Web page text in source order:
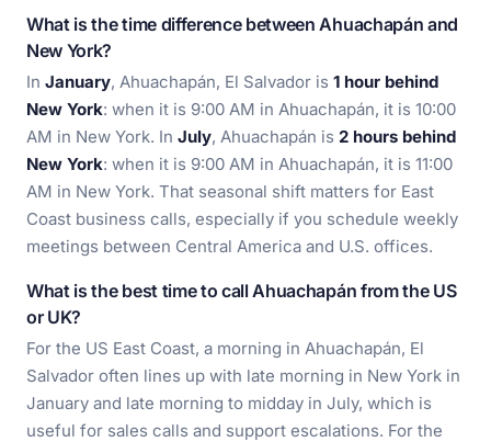
What is the time difference between Ahuachapán and
New York?
In January, Ahuachapán, El Salvador is 1 hour behind
New York: when it is 9:00 AM in Ahuachapán, it is 10:00
AM in New York. In July, Ahuachapán is 2 hours behind
New York: when it is 9:00 AM in Ahuachapán, it is 11:00
AM in New York. That seasonal shift matters for East
Coast business calls, especially if you schedule weekly
meetings between Central America and U.S. offices.
What is the best time to call Ahuachapán from the US
or UK?
For the US East Coast, a morning in Ahuachapán, El
Salvador often lines up with late morning in New York in
January and late morning to midday in July, which is
useful for sales calls and support escalations. For the